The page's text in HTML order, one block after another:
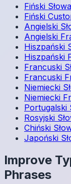
Fiński Słowa
Fiński
Angielski
Angielski
Hiszpański
Hiszpański
Francuski
Francuski
Niemiecki
Niemiecki
Portugalski
Rosyjski
Chiński
Japoński
Improve
Phrases